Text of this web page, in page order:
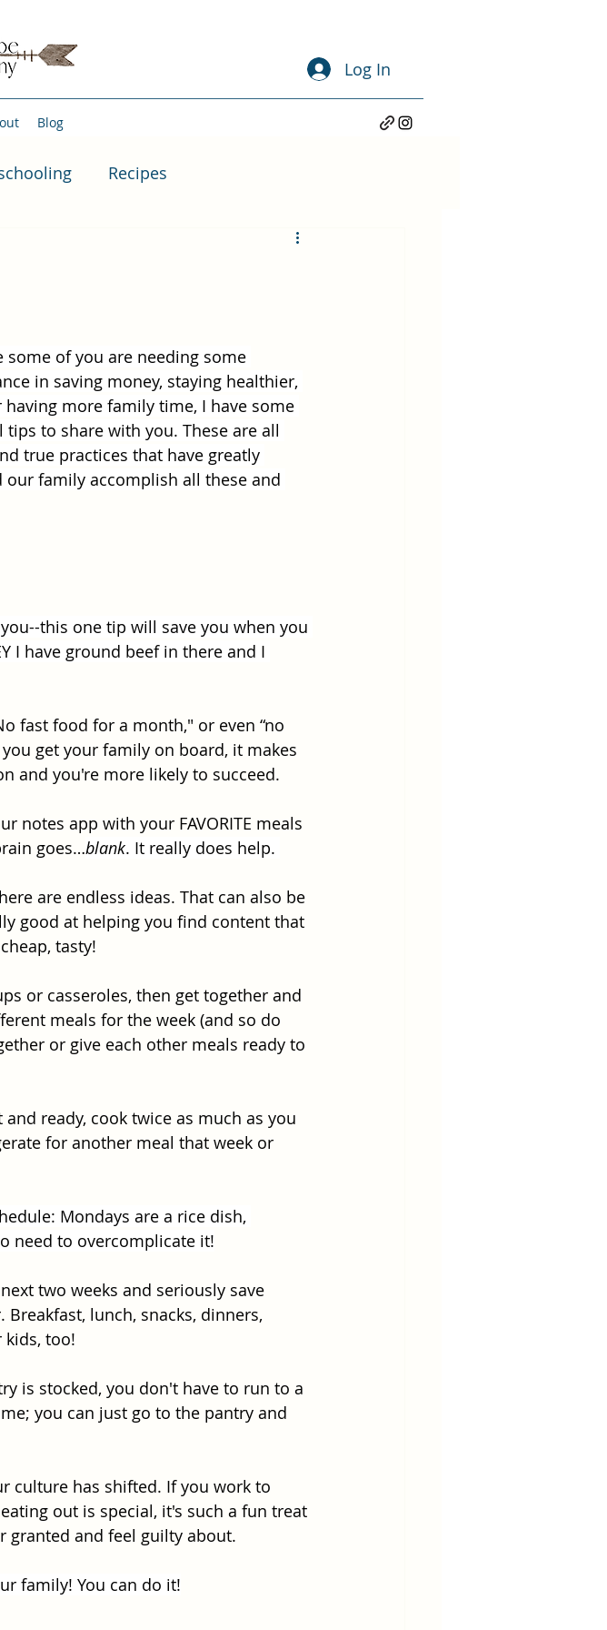
Log In
Blog
Recipes
some of you are needing some
in saving money, staying healthier,
more family time, I have some
tips to share with you. These are all
true practices that have greatly
our family accomplish all these and
this one tip will save you when you
I have ground beef in there and I
fast food for a month," or even “no
get your family on board, it makes
and you're more likely to succeed.
notes app with your FAVORITE meals
goes…blank. It really does help.
are endless ideas. That can also be
good at helping you find content that
tasty!
or casseroles, then get together and
meals for the week (and so do
or give each other meals ready to
ready, cook twice as much as you
for another meal that week or
Mondays are a rice dish,
need to overcomplicate it!
two weeks and seriously save
lunch, snacks, dinners,
too!
is stocked, you don't have to run to a
you can just go to the pantry and
culture has shifted. If you work to
out is special, it's such a fun treat
granted and feel guilty about.
family! You can do it!